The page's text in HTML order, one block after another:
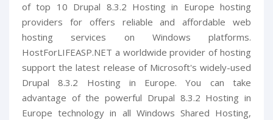
of top 10 Drupal 8.3.2 Hosting in Europe hosting
providers for offers reliable and affordable web
hosting services on Windows platforms.
HostForLIFEASP.NET a worldwide provider of hosting
support the latest release of Microsoft's widely-used
Drupal 8.3.2 Hosting in Europe. You can take
advantage of the powerful Drupal 8.3.2 Hosting in
Europe technology in all Windows Shared Hosting,